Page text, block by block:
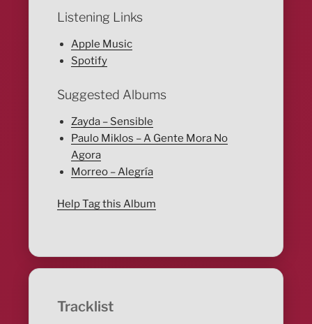
Listening Links
Apple Music
Spotify
Suggested Albums
Zayda – Sensible
Paulo Miklos – A Gente Mora No
Agora
Morreo – Alegría
Help Tag this Album
Tracklist